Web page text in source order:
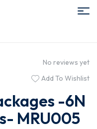
No reviews yet
Add To Wishlist
-6N
MRU005